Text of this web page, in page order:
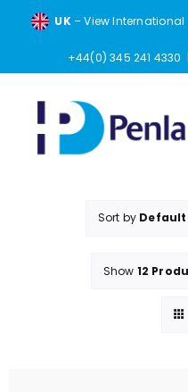
UK– View International
+44(0) 345 241 4330
Sort by
Show 12